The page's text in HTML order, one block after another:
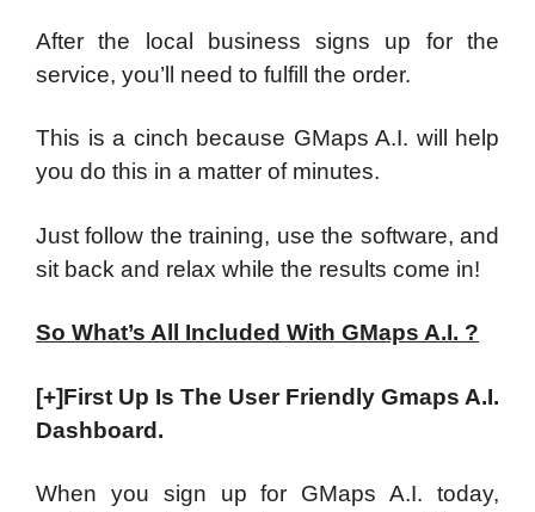
After the local business signs up for the
service, you’ll need to fulfill the order.
This is a cinch because GMaps A.I. will help
you do this in a matter of minutes.
Just follow the training, use the software, and
sit back and relax while the results come in!
So What’s All Included With GMaps A.I. ?
[+]First Up Is The User Friendly Gmaps A.I.
Dashboard.
When you sign up for GMaps A.I. today,